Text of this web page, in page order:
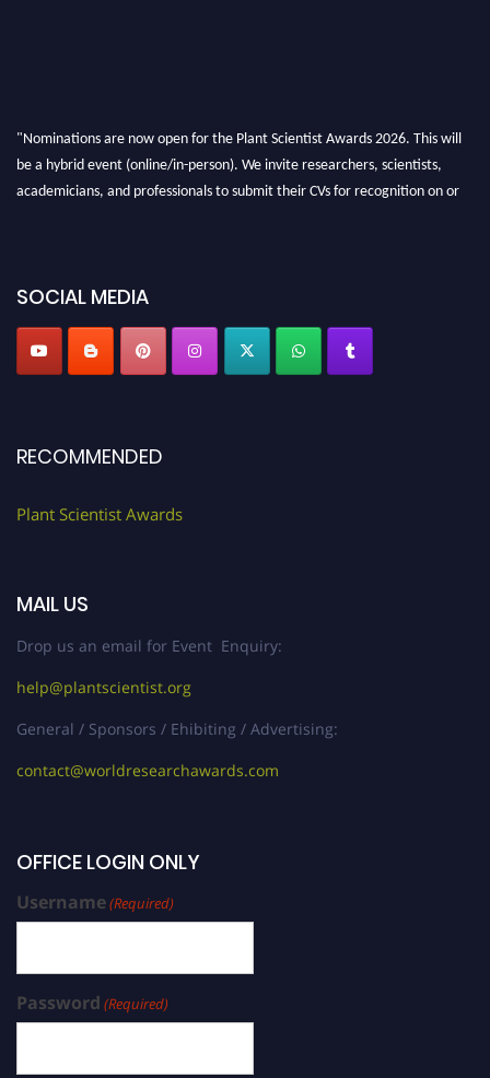
"Nominations are now open for the Plant Scientist Awards 2026. This will
be a hybrid event (online/in-person). We invite researchers, scientists,
academicians, and professionals to submit their CVs for recognition on or
SOCIAL MEDIA
RECOMMENDED
Plant Scientist Awards
MAIL US
Drop us an email for Event Enquiry:
help@plantscientist.org
General / Sponsors / Ehibiting / Advertising:
contact@worldresearchawards.com
OFFICE LOGIN ONLY
Username(Required)
Password (Required)